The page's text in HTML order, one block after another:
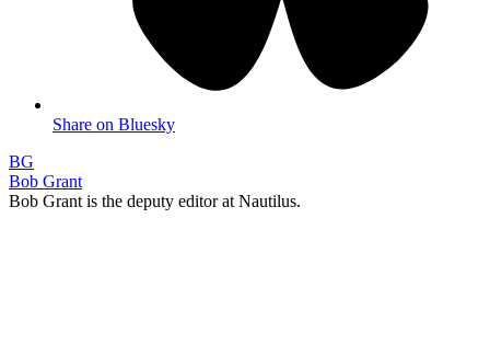
Share on Bluesky
BG
Bob Grant
Bob Grant is the deputy editor at Nautilus.